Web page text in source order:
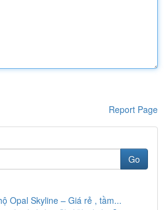
Report Page
Go
Opal Skyline – Giá rẻ , tầm...